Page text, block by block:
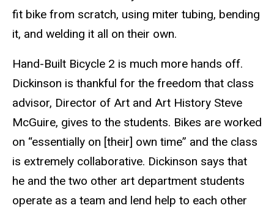
fit bike from scratch, using miter tubing, bending
it, and welding it all on their own.
Hand-Built Bicycle 2 is much more hands off.
Dickinson is thankful for the freedom that class
advisor, Director of Art and Art History Steve
McGuire, gives to the students. Bikes are worked
on “essentially on [their] own time” and the class
is extremely collaborative. Dickinson says that
he and the two other art department students
operate as a team and lend help to each other